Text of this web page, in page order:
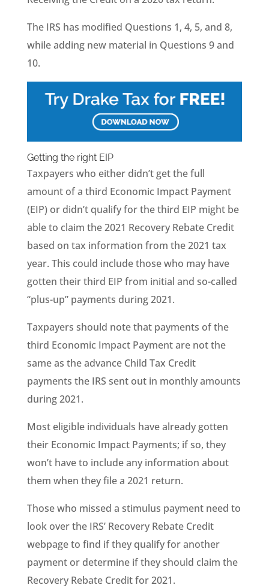
The IRS has modified Questions 1, 4, 5, and 8,
while adding new material in Questions 9 and
10.
Getting the right EIP
Taxpayers who either didn’t get the full
amount of a third Economic Impact Payment
(EIP) or didn’t qualify for the third EIP might be
able to claim the 2021 Recovery Rebate Credit
based on tax information from the 2021 tax
year. This could include those who may have
gotten their third EIP from initial and so-called
“plus-up” payments during 2021.
Taxpayers should note that payments of the
third Economic Impact Payment are not the
same as the advance Child Tax Credit
payments the IRS sent out in monthly amounts
during 2021.
Most eligible individuals have already gotten
their Economic Impact Payments; if so, they
won’t have to include any information about
them when they file a 2021 return.
Those who missed a stimulus payment need to
look over the IRS’ Recovery Rebate Credit
webpage to find if they qualify for another
payment or determine if they should claim the
Recovery Rebate Credit for 2021.